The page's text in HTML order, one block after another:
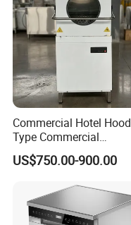
Commercial Hotel Hood
Type Commercial
Dishwasher
US$750.00-900.00